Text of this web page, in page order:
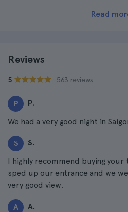
Read
Reviews
5 · 563 reviews
P P.
We had a very good night in
S S.
I highly recommend buying your
sped up our entrance and we
very good view.
A A.